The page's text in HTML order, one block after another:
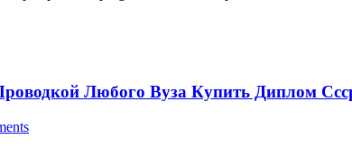
Любого Вуза Купить Диплом